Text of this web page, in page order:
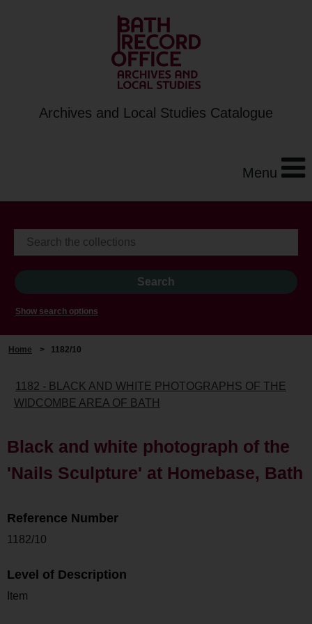
Archives and Local Studies Catalogue
Menu
Show search options
Home > 1182/10
1182 - BLACK AND WHITE PHOTOGRAPHS OF THE
WIDCOMBE AREA OF BATH
Black and white photograph of the
'Nails Sculpture' at Homebase, Bath
Reference Number
1182/10
Level of Description
Item